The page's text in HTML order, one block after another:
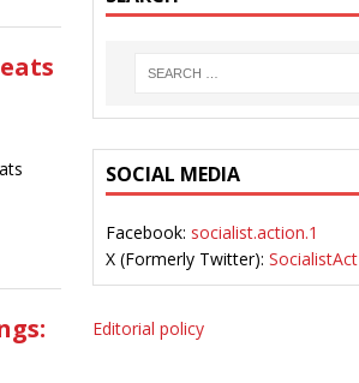
SOCIAL MEDIA
Facebook: socialist.action.1
X (Formerly Twitter): SocialistAct
Editorial policy